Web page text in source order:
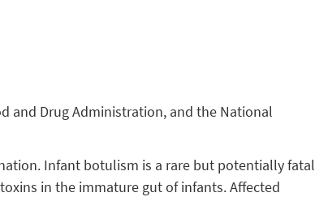
and Drug Administration, and the National
Infant botulism is a rare but potentially fatal
in the immature gut of infants. Affected